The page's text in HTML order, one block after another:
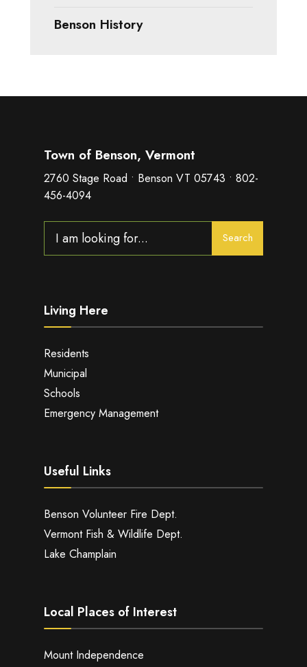
Benson History
Town of Benson, Vermont
2760 Stage Road • Benson VT 05743 • 802-
456-4094
for:
Search
Living Here
Residents
Municipal
Schools
Emergency Management
Useful Links
Benson Volunteer Fire Dept.
Vermont Fish & Wildlife Dept.
Lake Champlain
Local Places of Interest
Mount Independence